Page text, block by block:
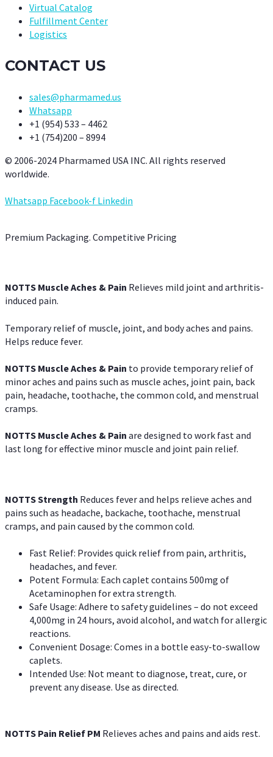
Virtual Catalog
Fulfillment Center
Logistics
CONTACT US
sales@pharmamed.us
Whatsapp
+1 (954) 533 – 4462
+1 (754)200 – 8994
© 2006-2024 Pharmamed USA INC. All rights reserved
worldwide.
Whatsapp Facebook-f Linkedin
Premium Packaging. Competitive Pricing
NOTTS Muscle Aches & Pain Relieves mild joint and arthritis-
induced pain.
Temporary relief of muscle, joint, and body aches and pains.
Helps reduce fever.
NOTTS Muscle Aches & Pain to provide temporary relief of
minor aches and pains such as muscle aches, joint pain, back
pain, headache, toothache, the common cold, and menstrual
cramps.
NOTTS Muscle Aches & Pain are designed to work fast and
last long for effective minor muscle and joint pain relief.
NOTTS Strength Reduces fever and helps relieve aches and
pains such as headache, backache, toothache, menstrual
cramps, and pain caused by the common cold.
Fast Relief: Provides quick relief from pain, arthritis,
headaches, and fever.
Potent Formula: Each caplet contains 500mg of
Acetaminophen for extra strength.
Safe Usage: Adhere to safety guidelines – do not exceed
4,000mg in 24 hours, avoid alcohol, and watch for allergic
reactions.
Convenient Dosage: Comes in a bottle easy-to-swallow
caplets.
Intended Use: Not meant to diagnose, treat, cure, or
prevent any disease. Use as directed.
NOTTS Pain Relief PM Relieves aches and pains and aids rest.